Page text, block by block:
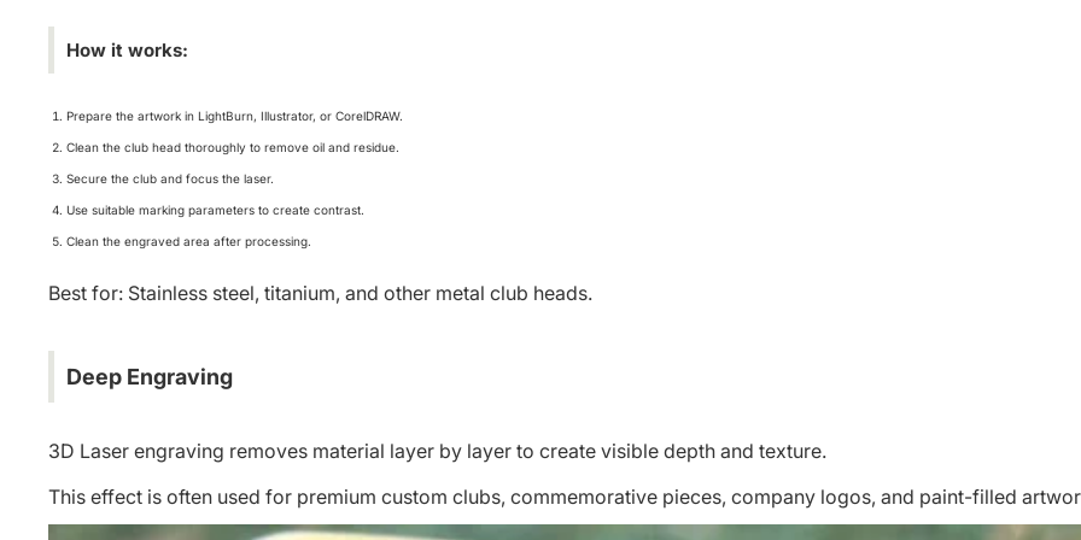
How it works:
Prepare the artwork in LightBurn, Illustrator, or CorelDRAW.
Clean the club head thoroughly to remove oil and residue.
Secure the club and focus the laser.
Use suitable marking parameters to create contrast.
Clean the engraved area after processing.
Best for: Stainless steel, titanium, and other metal club heads.
Deep Engraving
3D Laser engraving removes material layer by layer to create visible depth and texture.
This effect is often used for premium custom clubs, commemorative pieces, company logos, and paint-filled